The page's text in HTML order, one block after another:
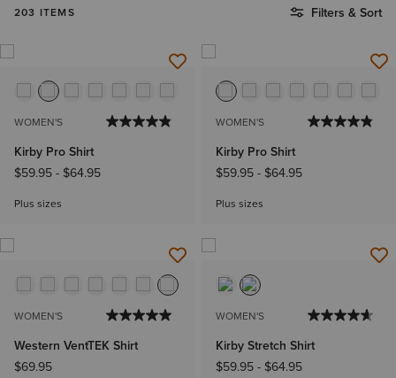
203 ITEMS Filters & Sort
WOMEN'S
Kirby Pro Shirt
$59.95- $64.95
Plus sizes
WOMEN'S
Kirby Pro Shirt
$59.95- $64.95
Plus sizes
WOMEN'S
Western VentTEK Shirt
$69.95
WOMEN'S
Kirby Stretch Shirt
$59.95- $64.95